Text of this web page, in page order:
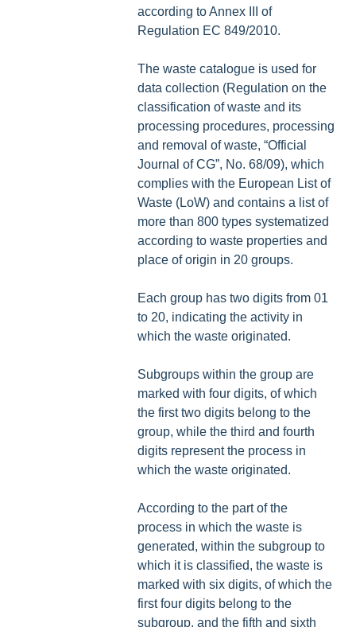
according to Annex III of
Regulation EC 849/2010.
The waste catalogue is used for
data collection (Regulation on the
classification of waste and its
processing procedures, processing
and removal of waste, “Official
Journal of CG”, No. 68/09), which
complies with the European List of
Waste (LoW) and contains a list of
more than 800 types systematized
according to waste properties and
place of origin in 20 groups.
Each group has two digits from 01
to 20, indicating the activity in
which the waste originated.
Subgroups within the group are
marked with four digits, of which
the first two digits belong to the
group, while the third and fourth
digits represent the process in
which the waste originated.
According to the part of the
process in which the waste is
generated, within the subgroup to
which it is classified, the waste is
marked with six digits, of which the
first four digits belong to the
subgroup, and the fifth and sixth